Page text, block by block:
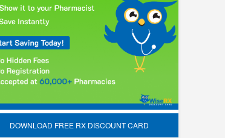
DOWNLOAD FREE RX DISCOUNT CARD